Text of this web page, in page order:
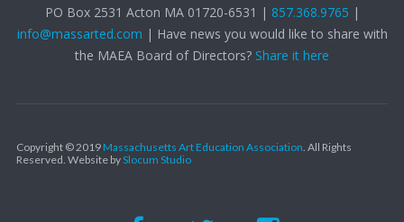
PO Box 2531 Acton MA 01720-6531 | 857.368.9765 |
info@massarted.com | Have news you would like to share with
the MAEA Board of Directors? Share it here
Copyright © 2019 Massachusetts Art Education Association . All Rights
Reserved. Website bySlocum Studio